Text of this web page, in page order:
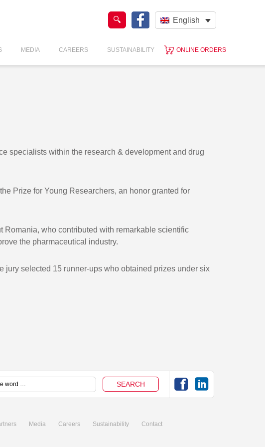
English
MEDIA CAREERS SUSTAINABILITY ONLINE ORDERS
specialists within the research & development and drug
Prize for Young Researchers, an honor granted for
who contributed with remarkable scientific
the pharmaceutical industry.
jury selected 15 runner-ups who obtained prizes under six
Media Careers Sustainability
Contact